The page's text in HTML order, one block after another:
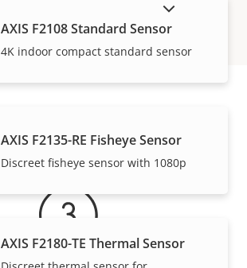
AXIS F2108 Standard Sensor
4K indoor compact standard sensor
AXIS F2135-RE Fisheye Sensor
Discreet fisheye sensor with 1080p
AXIS F2180-TE Thermal Sensor
Warranty